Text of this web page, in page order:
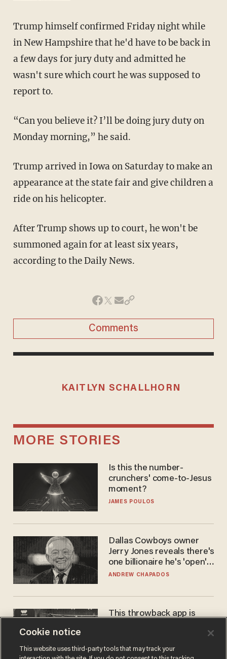
Trump himself confirmed Friday night while
in New Hampshire that he'd have to be back in
a few days for jury duty and admitted he
wasn't sure which court he was supposed to
report to.
“Can you believe it? I’ll be doing jury duty on
Monday morning,” he said.
Trump arrived in Iowa on Saturday to make an
appearance at the state fair and give children a
ride on his helicopter.
After Trump shows up to court, he won't be
summoned again for at least six years,
according to the Daily News.
Comments
KAITLYN SCHALLHORN
MORE STORIES
Is this the number-
crunchers' come-to-Jesus
moment?
JAMES POULOS
Dallas Cowboys owner
Jerry Jones reveals there's
one billionaire he's 'open'
to selling to
ANDREW CHAPADOS
This throwback app is
using a business model out
of the 1980s
ANDREW CHAPADOS
Cookie notice
This website uses third-party tools that may track your